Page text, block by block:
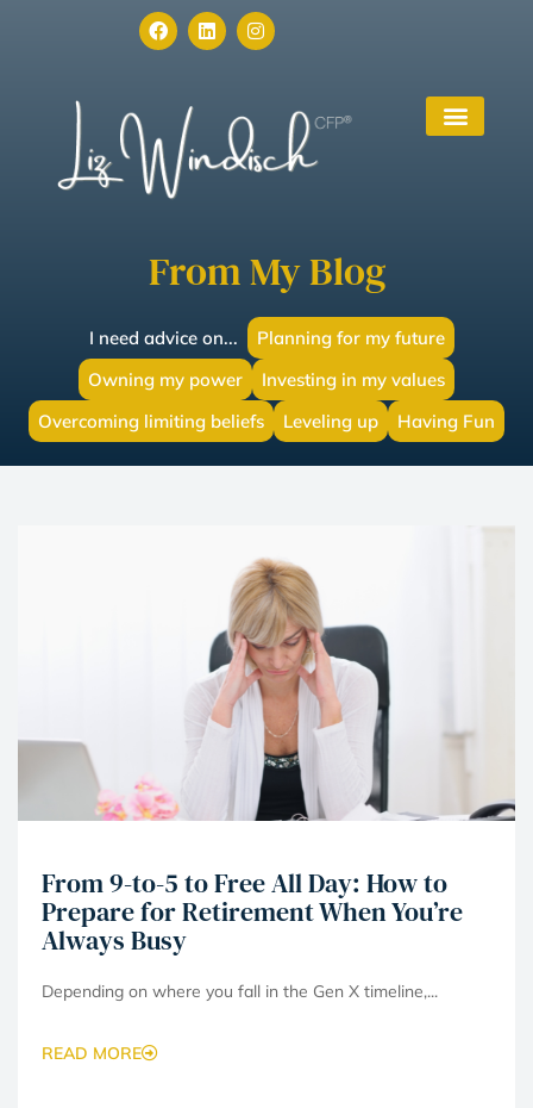
From My Blog
Planning for my future
Owning my power
Investing in my values
Overcoming limiting beliefs
Leveling up Having Fun
I need advice on...
From 9-to-5 to Free All Day: How to
Prepare for Retirement When You’re
Always Busy
Depending on where you fall in the Gen X timeline,...
READ MORE